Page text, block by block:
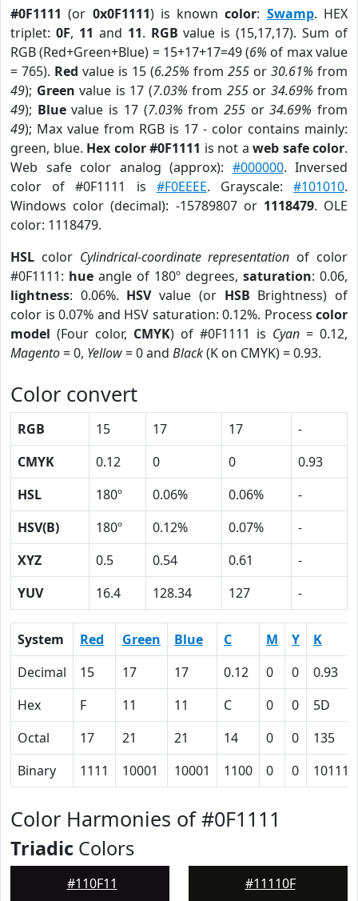
#0F1111 (or 0x0F1111) is knowncolor: Swamp. HEX
triplet: 0F, 11 and 11. RGB value is (15,17,17). Sum of
RGB (Red+Green+Blue) = 15+17+17=49 (6% of max value
= 765). Red value is 15 (6.25% from 255 or 30.61% from
49); Green value is 17 (7.03% from 255or 34.69% from
49); Bluevalue is 17 (7.03% from 255or34.69% from
49); Max value from RGB is 17 - color contains mainly:
green, blue. Hex color #0F1111 is not a web safe color.
Web safe color analog (approx): #000000. Inversed
color of #0F1111 is #F0EEEE. Grayscale:#101010.
Windows color (decimal): -15789807 or 1118479. OLE
color: 1118479.
HSL color Cylindrical-coordinate representation of color
#0F1111: hue angle of 180º degrees, saturation: 0.06,
lightness: 0.06%. HSVvalue (or HSB Brightness) of
color is 0.07% and HSV saturation: 0.12%. Process color
model (Four color, CMYK) of #0F1111 is Cyan = 0.12,
Magento= 0, Yellow= 0 and Black(K on CMYK) = 0.93.
Color convert
RGB 15 17 17
-
CMYK
0.12 0 0
0.93
HSL
180º 0.06% 0.06%
-
HSV(B)
180º 0.12% 0.07%
-
XYZ
0.5 0.54 0.61
-
YUV
16.4 128.34 127 -
System Red Green Blue C M Y
K
Decimal
15 17 17 0.12 0 0
0.93
Hex
F 11 11 C 0 0
5D
Octal
17 21 21 14 0 0
135
Binary
1111 10001 10001 1100 0 0
Color Harmonies of #0F1111
Triadic Colors
#110F11 #11110F